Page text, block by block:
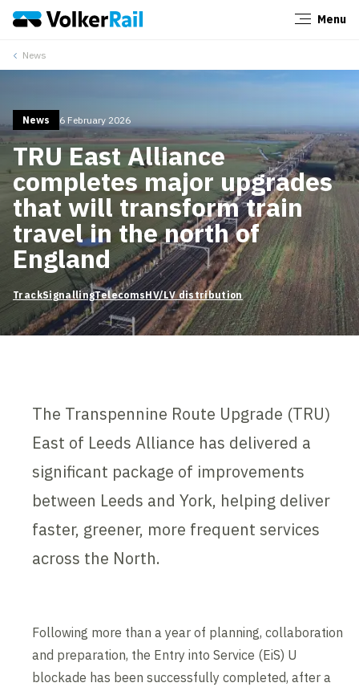
Menu
News
News 6 February 2026
TRU East Alliance
completes major upgrades
that will transform train
travel in the north of
England
TrackSignallingTelecomsHV/LV distribution
The Transpennine Route Upgrade (TRU)
East of Leeds Alliance has delivered a
significant package of improvements
between Leeds and York, helping deliver
faster, greener, more frequent services
across the North.
Following more than a year of planning, collaboration
and preparation, the Entry into Service (EiS) U
blockade has been successfully completed, after a
Close